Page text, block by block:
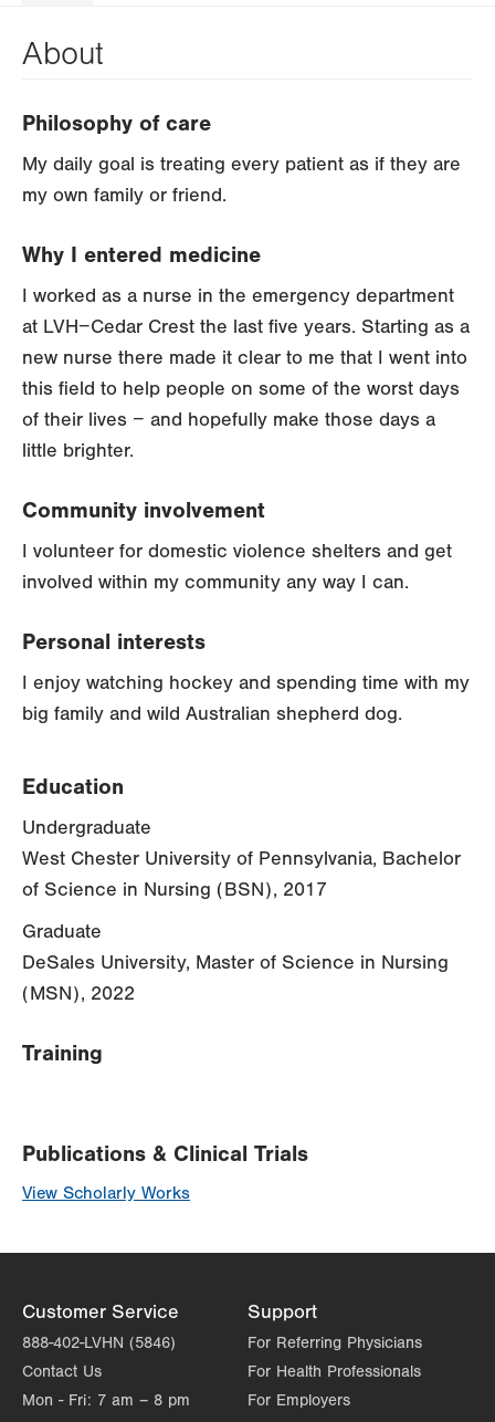
About
Philosophy of care
My daily goal is treating every patient as if they are
my own family or friend.
Why I entered medicine
I worked as a nurse in the emergency department
at LVH−Cedar Crest the last five years. Starting as a
new nurse there made it clear to me that I went into
this field to help people on some of the worst days
of their lives − and hopefully make those days a
little brighter.
Community involvement
I volunteer for domestic violence shelters and get
involved within my community any way I can.
Personal interests
I enjoy watching hockey and spending time with my
big family and wild Australian shepherd dog.
Education
Undergraduate
West Chester University of Pennsylvania, Bachelor
of Science in Nursing (BSN), 2017
Graduate
DeSales University, Master of Science in Nursing
(MSN), 2022
Training
Publications & Clinical Trials
View Scholarly Works
Customer Service
888-402-LVHN (5846)
Contact Us
Mon - Fri: 7 am – 8 pm
Support
For Referring Physicians
For Health Professionals
For Employers